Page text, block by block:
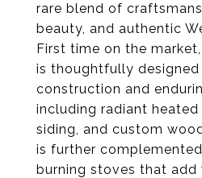
rare blend of
beauty, and authentic
First time on the
is thoughtfully
construction and
including radiant heated
siding, and custom
is further
burning stoves that add